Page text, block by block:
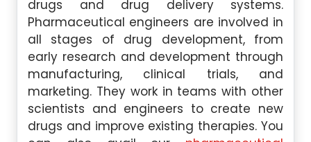
drugs and drug delivery systems.
Pharmaceutical engineers are involved in
all stages of drug development, from
early research and development through
manufacturing, clinical trials, and
marketing. They work in teams with other
scientists and engineers to create new
drugs and improve existing therapies. You